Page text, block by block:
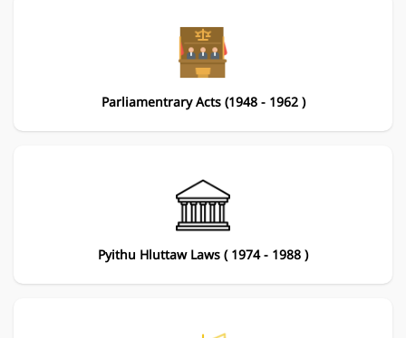
Parliamentrary Acts (1948 - 1962 )
Pyithu Hluttaw Laws ( 1974 - 1988 )